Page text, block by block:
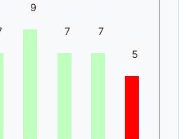
9
7
7
5